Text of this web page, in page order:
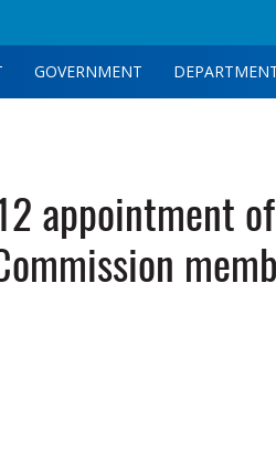
GOVERNMENT
appointment